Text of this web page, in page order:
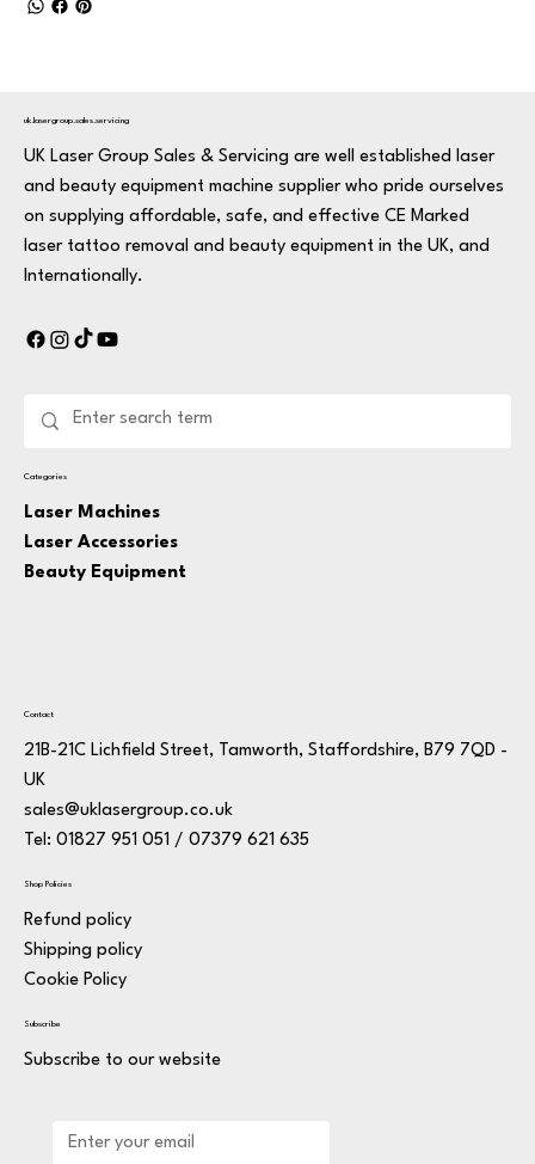
uk.lasergroup.sales.servicing
UK Laser Group Sales & Servicing are well established laser
and beauty equipment machine supplier who pride ourselves
on supplying affordable, safe, and effective CE Marked
laser tattoo removal and beauty equipment in the UK, and
Internationally.
Categories
Laser Machines
Laser Accessories
Beauty Equipment
Contact
21B-21C Lichfield Street, Tamworth, Staffordshire, B79 7QD -
UK
sales@uklasergroup.co.uk
Tel: 01827 951 051 / 07379 621 635
Shop Policies
Refund policy
Shipping policy
Cookie Policy
Subscribe
Subscribe to our website